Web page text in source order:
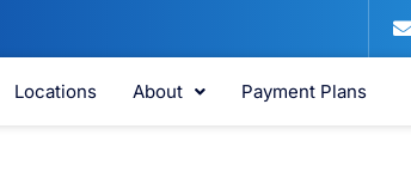
Locations About Payment Plans